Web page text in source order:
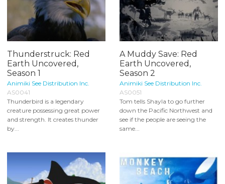
Thunderstruck: Red
Earth Uncovered,
Season 1
Animiki See Distribution Inc.
AS0041
Thunderbird is a legendary
creature possessing great power
and strength. It creates thunder
by...
A Muddy Save: Red
Earth Uncovered,
Season 2
Animiki See Distribution Inc.
AS0051
Tom tells Shayla to go further
down the Pacific Northwest and
see if the people are seeing the
same...